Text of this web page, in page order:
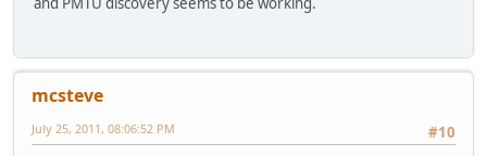
!
ip domain name houseofhacks.net
ip name-server 10.10.240.10
ip inspect name CCP_LOW cuseeme
ip inspect name CCP_LOW dns
ip inspect name CCP_LOW ftp
mcsteve
#10
July 25, 2011, 08:06:52 PM